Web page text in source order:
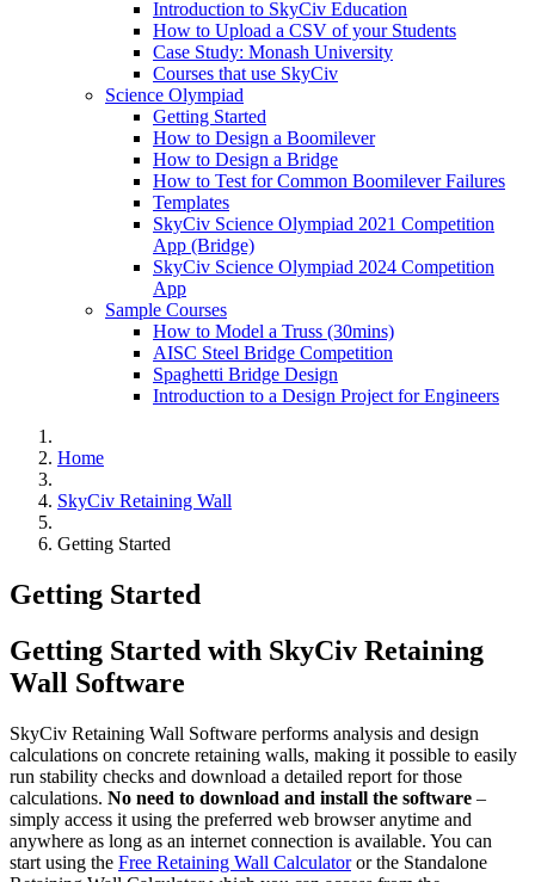
Introduction to SkyCiv Education
How to Upload a CSV of your Students
Case Study: Monash University
Courses that use SkyCiv
Science Olympiad
Getting Started
How to Design a Boomilever
How to Design a Bridge
How to Test for Common Boomilever Failures
Templates
SkyCiv Science Olympiad 2021 Competition
App (Bridge)
SkyCiv Science Olympiad 2024 Competition
App
Sample Courses
How to Model a Truss (30mins)
AISC Steel Bridge Competition
Spaghetti Bridge Design
Introduction to a Design Project for Engineers
Home
SkyCiv Retaining Wall
Getting Started
Getting Started
Getting Started with SkyCiv Retaining
Wall Software
SkyCiv Retaining Wall Software performs analysis and design
calculations on concrete retaining walls, making it possible to easily
run stability checks and download a detailed report for those
calculations. No need to download and install the software –
simply access it using the preferred web browser anytime and
anywhere as long as an internet connection is available. You can
start using the Free Retaining Wall Calculatoror the Standalone